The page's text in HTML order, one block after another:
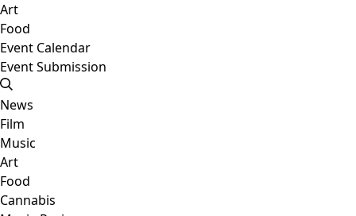
Art
Food
Event Calendar
Event Submission
News
Film
Music
Art
Food
Cannabis